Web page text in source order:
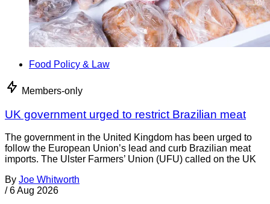
Food Policy & Law
Members-only
UK government urged to restrict Brazilian meat
The government in the United Kingdom has been urged to
follow the European Union’s lead and curb Brazilian meat
imports. The Ulster Farmers’ Union (UFU) called on the UK
By Joe Whitworth
/ 6 Aug 2026